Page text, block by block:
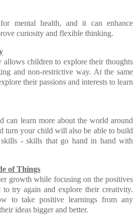
mental health, and it can enhance
curiosity and flexible thinking.
allows children to explore their thoughts
and non-restrictive way. At the same
their passions and interests to learn
can learn more about the world around
turn your child will also be able to build
- skills that go hand in hand with
of Things
growth while focusing on the positives
to try again and explore their creativity.
to take positive learnings from any
ideas bigger and better.